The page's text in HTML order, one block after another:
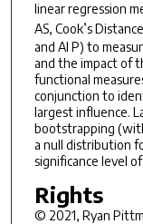
linear regression
AS, Cook’s
and AI P) to
and the impact of
functional
conjunction to
largest influence.
bootstrapping
a null distribution
significance level
Rights
© 2021, Ryan